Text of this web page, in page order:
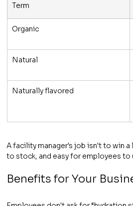
Term
Organic
Natural
Naturally flavored
A facility manager's job isn't to win
to stock, and easy for employees to
Benefits for Your